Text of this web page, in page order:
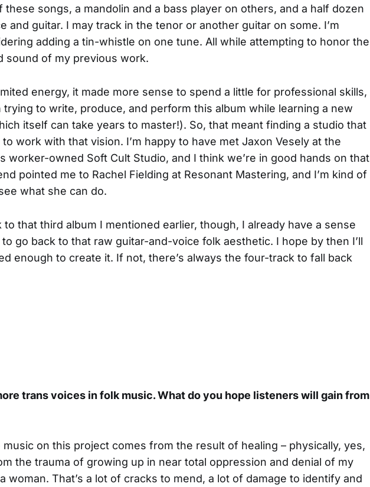
these songs, a mandolin and a bass player on others, and a half dozen
and guitar. I may track in the tenor or another guitar on some. I’m
adding a tin-whistle on one tune. All while attempting to honor the
sound of my previous work.
energy, it made more sense to spend a little for professional skills,
trying to write, produce, and perform this album while learning a new
itself can take years to master!). So, that meant finding a studio that
work with that vision. I’m happy to have met Jaxon Vesely at the
worker-owned Soft Cult Studio, and I think we’re in good hands on that
pointed me to Rachel Fielding at Resonant Mastering, and I’m kind of
what she can do.
to that third album I mentioned earlier, though, I already have a sense
to go back to that raw guitar-and-voice folk aesthetic. I hope by then I’ll
enough to create it. If not, there’s always the four-track to fall back
trans voices in folk music. What do you hope listeners will gain from
music on this project comes from the result of healing – physically, yes,
the trauma of growing up in near total oppression and denial of my
woman. That’s a lot of cracks to mend, a lot of damage to identify and